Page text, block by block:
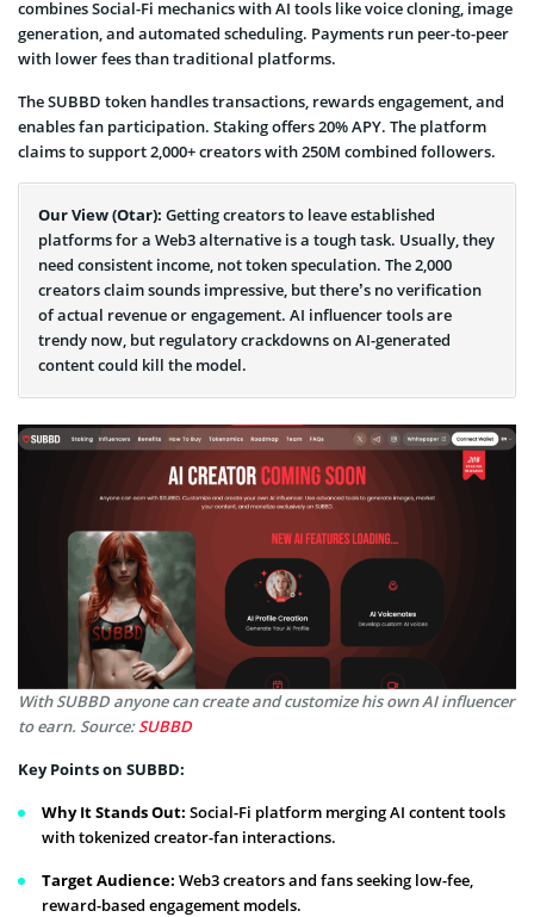
combines Social-Fi mechanics with AI tools like voice cloning, image
generation, and automated scheduling. Payments run peer-to-peer
with lower fees than traditional platforms.
The SUBBD token handles transactions, rewards engagement, and
enables fan participation. Staking offers 20% APY. The platform
claims to support 2,000+ creators with 250M combined followers.
Our View (Otar): Getting creators to leave established
platforms for a Web3 alternative is a tough task. Usually, they
need consistent income, not token speculation. The 2,000
creators claim sounds impressive, but there’s no verification
of actual revenue or engagement. AI influencer tools are
trendy now, but regulatory crackdowns on AI-generated
content could kill the model.
With SUBBD anyone can create and customize his own AI influencer
to earn. Source:SUBBD
Key Points on SUBBD:
Why It Stands Out: Social-Fi platform merging AI content tools
with tokenized creator-fan interactions.
Target Audience: Web3 creators and fans seeking low-fee,
reward-based engagement models.